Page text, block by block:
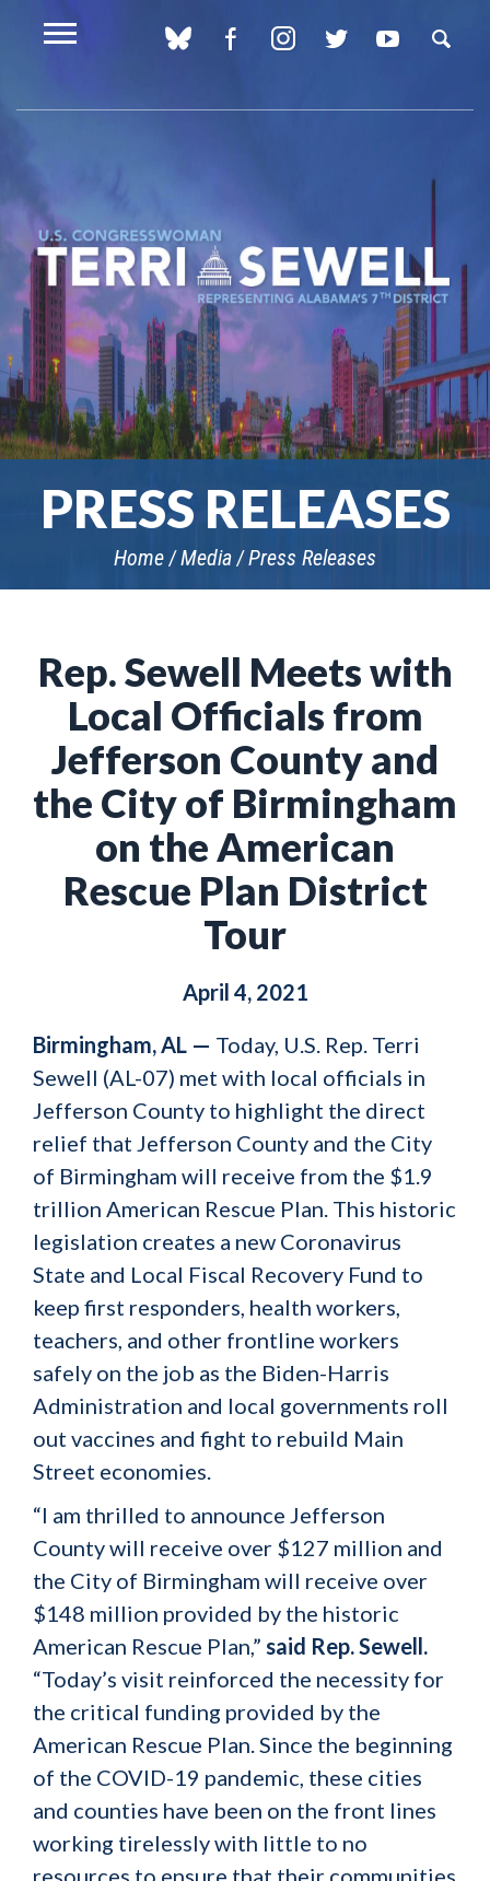
PRESS RELEASES
Home Media Press Releases
Rep. Sewell Meets with
Local Officials from
Jefferson County and
the City of Birmingham
on the American
Rescue Plan District
Tour
April 4, 2021
Birmingham, AL — Today, U.S. Rep. Terri
Sewell (AL-07) met with local officials in
Jefferson County to highlight the direct
relief that Jefferson County and the City
of Birmingham will receive from the $1.9
trillion American Rescue Plan. This historic
legislation creates a new Coronavirus
State and Local Fiscal Recovery Fund to
keep first responders, health workers,
teachers, and other frontline workers
safely on the job as the Biden-Harris
Administration and local governments roll
out vaccines and fight to rebuild Main
Street economies.
“I am thrilled to announce Jefferson
County will receive over $127 million and
the City of Birmingham will receive over
$148 million provided by the historic
American Rescue Plan,” said Rep. Sewell.
“Today’s visit reinforced the necessity for
the critical funding provided by the
American Rescue Plan. Since the beginning
of the COVID-19 pandemic, these cities
and counties have been on the front lines
working tirelessly with little to no
resources to ensure that their communities